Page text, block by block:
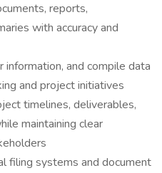
reports,
with accuracy and
information, and compile data
and project initiatives
timelines, deliverables,
maintaining clear
filing systems and document